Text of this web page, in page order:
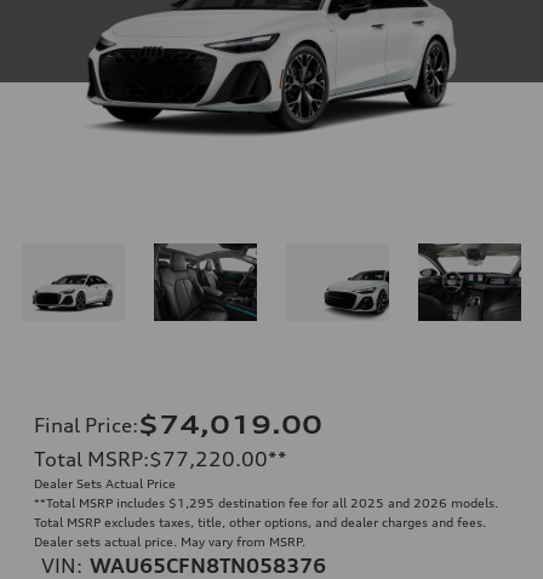
Final Price:$74,019.00
Total MSRP:$77,220.00**
Dealer Sets Actual Price
**Total MSRP includes $1,295 destination fee for all 2025 and 2026 models.
Total MSRP excludes taxes, title, other options, and dealer charges and fees.
Dealer sets actual price. May vary from MSRP.
VIN: WAU65CFN8TN058376